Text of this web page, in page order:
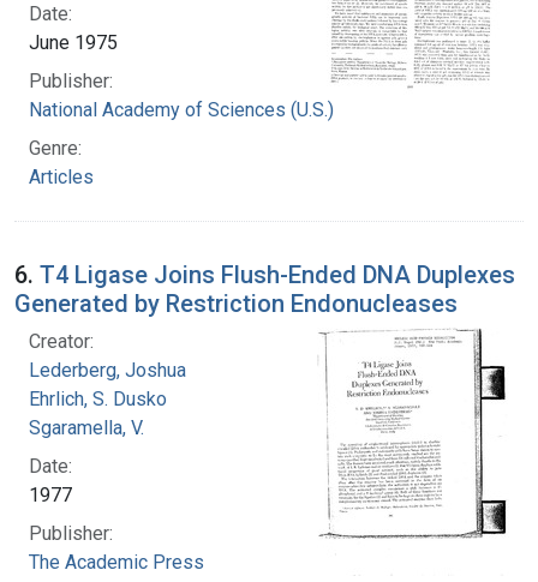
Date:
June 1975
Publisher:
National Academy of Sciences (U.S.)
Genre:
Articles
6. T4 Ligase Joins Flush-Ended DNA Duplexes
Generated by Restriction Endonucleases
Creator:
Lederberg, Joshua
Ehrlich, S. Dusko
Sgaramella, V.
Date:
1977
Publisher:
The Academic Press